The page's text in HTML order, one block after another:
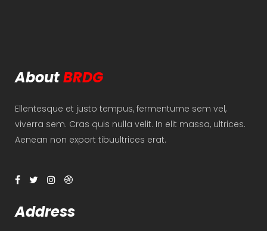
AboutBRDG
Ellentesque et justo tempus, fermentume sem vel,
viverra sem. Cras quis nulla velit. In elit massa, ultrices.
Aenean non export tibuultrices erat.
Address